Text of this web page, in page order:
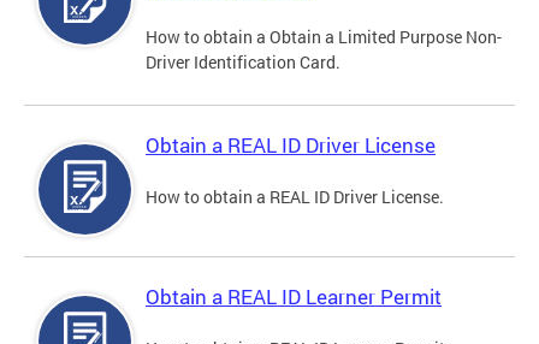
How to obtain a Obtain a Limited Purpose Non-
Driver Identification Card.
Obtain a REAL ID Driver License
How to obtain a REAL ID Driver License.
Obtain a REAL ID Learner Permit